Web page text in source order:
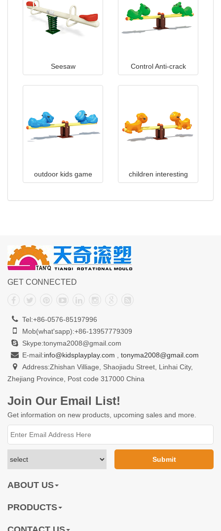
Seesaw
Control Anti-crack
outdoor kids game
children interesting
playground colored
GET CONNECTED
Tel:+86-0576-85197996
Mob(what'sapp):+86-13957779309
Skype:tonyma2008@gmail.com
E-mail:info@kidsplayplay.com
tonyma2008@gmail.com
Address:Zhishan Villiage, Shaojiadu Street, Linhai City,
Zhejiang Province, Post code 317000 China
Join Our Email List!
Get information on new products, upcoming sales and more.
ABOUT US
PRODUCTS